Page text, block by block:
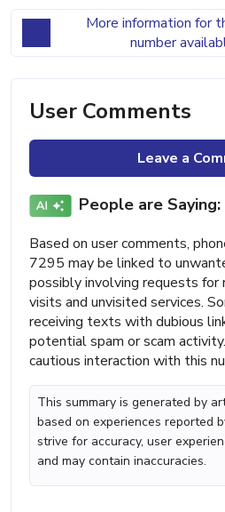
More information for
number
User Comments
Leave a
People are Saying:
Based on user comments,
7295 may be linked to
possibly involving requests for
visits and unvisited services.
receiving texts with dubious
potential spam or scam
cautious interaction with this
This summary is generated by
based on experiences reported
strive for accuracy, user
and may contain inaccuracies.